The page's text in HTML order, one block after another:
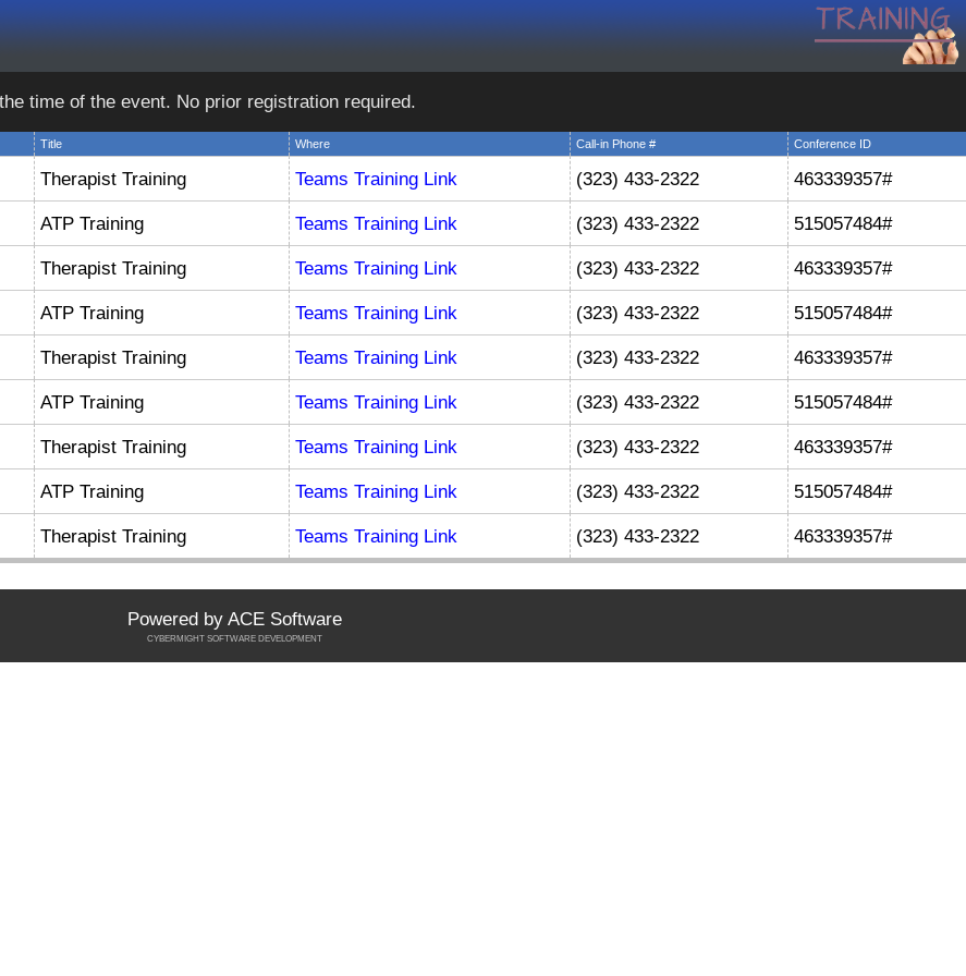
time of the event. No prior registration required.
Title Where Call-in Phone # Conference ID
Therapist Training Teams Training Link (323) 433-2322 463339357#
ATP Training Teams Training Link (323) 433-2322 515057484#
Therapist Training Teams Training Link (323) 433-2322 463339357#
ATP Training Teams Training Link (323) 433-2322 515057484#
Therapist Training Teams Training Link (323) 433-2322 463339357#
ATP Training Teams Training Link (323) 433-2322 515057484#
Therapist Training Teams Training Link (323) 433-2322 463339357#
ATP Training Teams Training Link (323) 433-2322 515057484#
Therapist Training Teams Training Link (323) 433-2322 463339357#
Powered by ACE Software
CYBERMIGHT SOFTWARE DEVELOPMENT